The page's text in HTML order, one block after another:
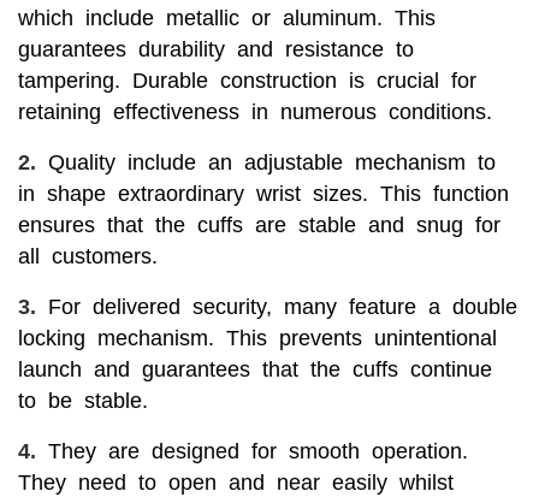
which include metallic or aluminum. This
guarantees durability and resistance to
tampering. Durable construction is crucial for
retaining effectiveness in numerous conditions.
2. Quality include an adjustable mechanism to
in shape extraordinary wrist sizes. This function
ensures that the cuffs are stable and snug for
all customers.
3. For delivered security, many feature a double
locking mechanism. This prevents unintentional
launch and guarantees that the cuffs continue
to be stable.
4. They are designed for smooth operation.
They need to open and near easily whilst